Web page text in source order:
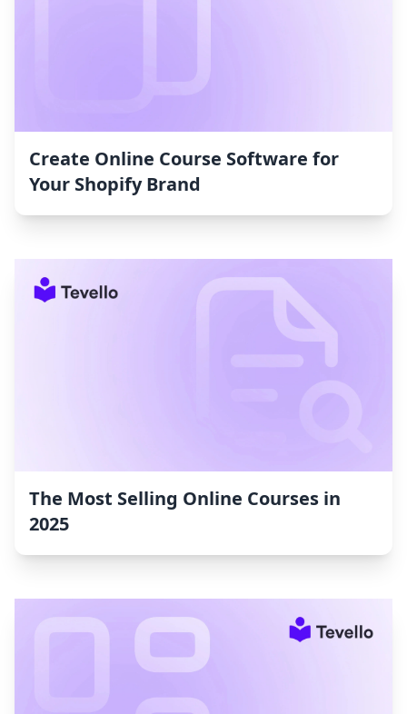
Create Online Course Software for
Your Shopify Brand
The Most Selling Online Courses in
2025